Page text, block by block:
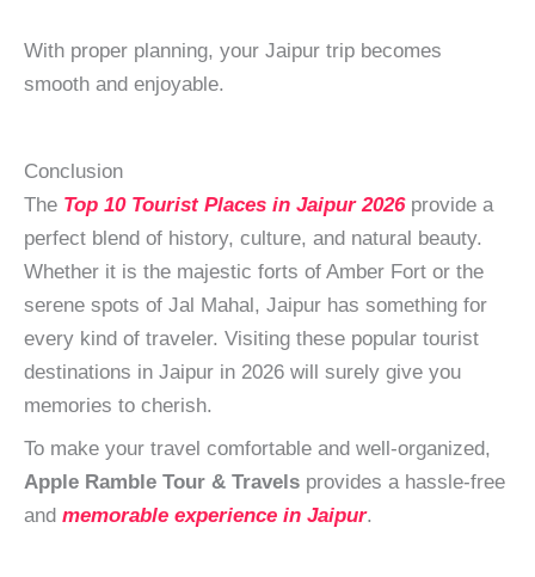
With proper planning, your Jaipur trip becomes
smooth and enjoyable.
Conclusion
The Top 10 Tourist Places in Jaipur 2026provide a
perfect blend of history, culture, and natural beauty.
Whether it is the majestic forts of Amber Fort or the
serene spots of Jal Mahal, Jaipur has something for
every kind of traveler. Visiting these popular tourist
destinations in Jaipur in 2026 will surely give you
memories to cherish.
To make your travel comfortable and well-organized,
Apple Ramble Tour & Travels provides a hassle-free
and memorable experience in Jaipur.